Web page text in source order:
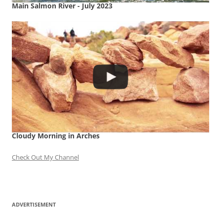
Main Salmon River - July 2023
Cloudy Morning in Arches
Check Out My Channel
ADVERTISEMENT